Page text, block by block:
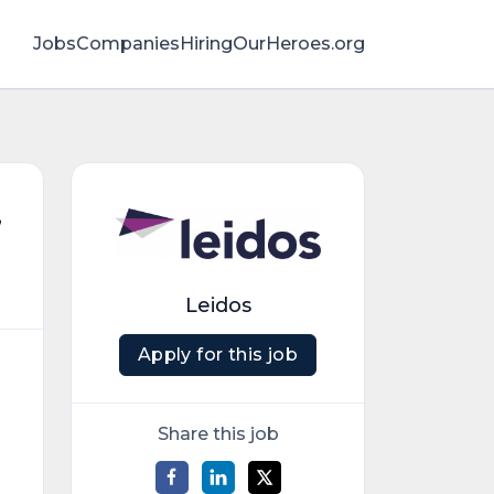
JobsCompaniesHiringOurHeroes.org
Leidos
Apply for this job
Share this job